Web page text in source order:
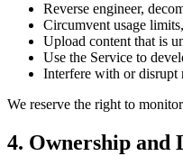
Reverse engineer,
Circumvent usage
Upload content that is
Use the Service to
Interfere with or disrupt
We reserve the right to
4. Ownership and